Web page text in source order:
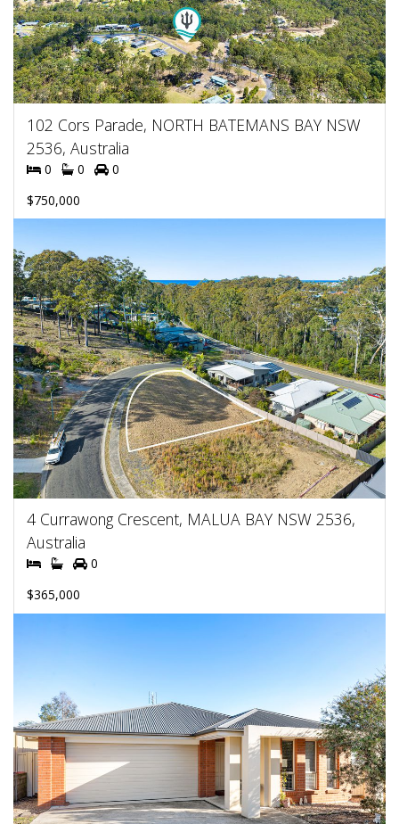
102 Cors Parade, NORTH BATEMANS BAY NSW
2536, Australia
0 0
0
$750,000
4 Currawong Crescent, MALUA BAY NSW 2536,
Australia
0
$365,000